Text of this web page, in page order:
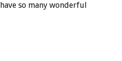
so many wonderful